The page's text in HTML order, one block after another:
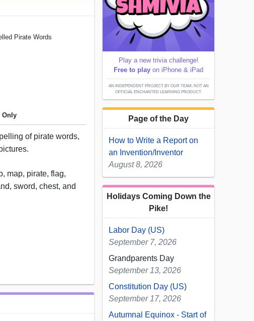
Pirate Words
Only
of pirate words,
map, pirate, flag,
sword, chest, and
Play a new trivia challenge!
Free to play on iPhone & iPad
AN INDEPENDENT PROJECT BY OUR TEAM; NOT AN
OFFICIAL ENCHANTED LEARNING PRODUCT.
Page of the Day
How to Write a Report on
an Invention/Inventor
August 8, 2026
Holidays Coming Down the
Pike!
Labor Day (US)
September 7, 2026
Grandparents Day
September 13, 2026
Constitution Day (US)
September 17, 2026
Autumnal Equinox - Start of